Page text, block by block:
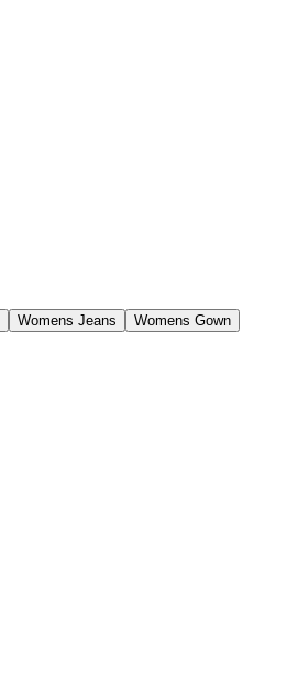
Womens Jeans Womens Gown